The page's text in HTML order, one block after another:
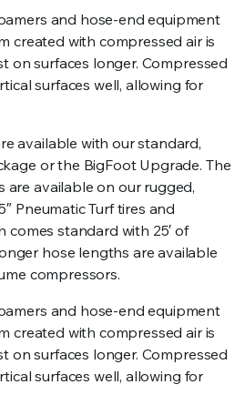
and hose-end equipment
created with compressed air is
on surfaces longer. Compressed
surfaces well, allowing for
available with our standard,
or the BigFoot Upgrade. The
are available on our rugged,
Pneumatic Turf tires and
comes standard with 25′ of
hose lengths are available
compressors.
and hose-end equipment
created with compressed air is
on surfaces longer. Compressed
surfaces well, allowing for